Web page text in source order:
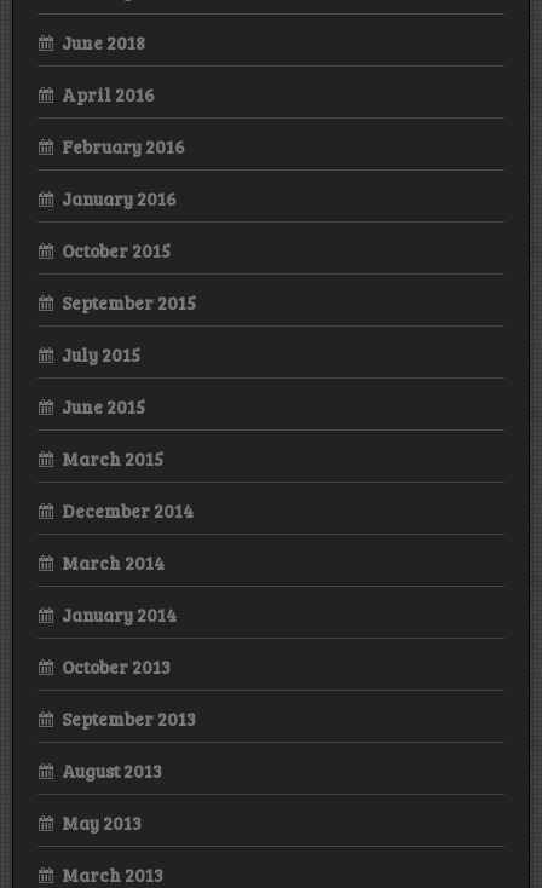
June 2018
April 2016
February 2016
January 2016
October 2015
September 2015
July 2015
June 2015
March 2015
December 2014
March 2014
January 2014
October 2013
September 2013
August 2013
May 2013
March 2013